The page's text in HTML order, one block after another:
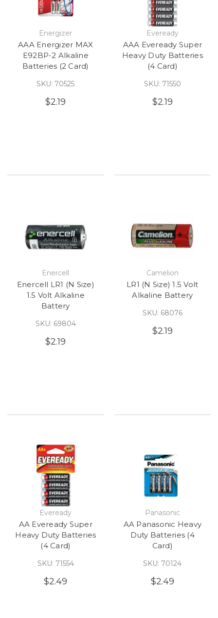
Energizer
AAA Energizer MAX
E92BP-2 Alkaline
Batteries (2 Card)
SKU: 70525
$2.19
Eveready
AAA Eveready Super
Heavy Duty Batteries
(4 Card)
SKU: 71550
$2.19
Enercell
Enercell LR1 (N Size)
1.5 Volt Alkaline
Battery
SKU: 69804
$2.19
Camelion
LR1 (N Size) 1.5 Volt
Alkaline Battery
SKU: 68076
$2.19
Eveready
AA Eveready Super
Heavy Duty Batteries
(4 Card)
SKU: 71554
$2.49
Panasonic
AA Panasonic Heavy
Duty Batteries (4
Card)
SKU: 70124
$2.49